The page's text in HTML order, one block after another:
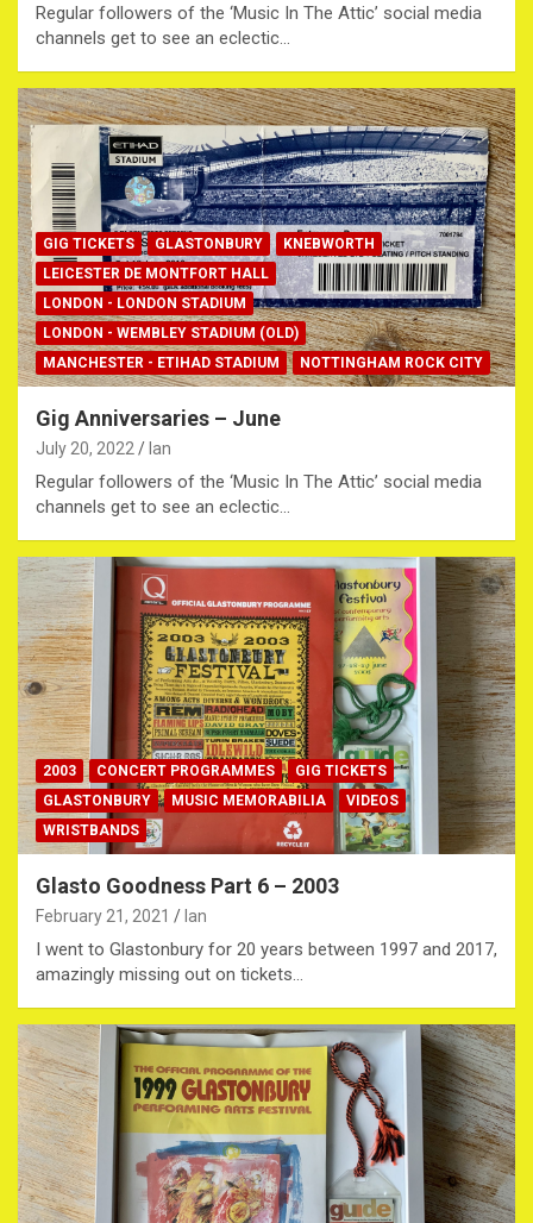
Regular followers of the ‘Music In The Attic’ social media
channels get to see an eclectic…
GIG TICKETS GLASTONBURY
KNEBWORTH
LEICESTER DE MONTFORT HALL
LONDON - LONDON STADIUM
LONDON - WEMBLEY STADIUM (OLD)
MANCHESTER - ETIHAD STADIUM
NOTTINGHAM ROCK CITY
Gig Anniversaries – June
July 20, 2022 Ian
Regular followers of the ‘Music In The Attic’ social media
channels get to see an eclectic…
2003 CONCERT PROGRAMMES
GIG TICKETS
GLASTONBURY
MUSIC MEMORABILIA
VIDEOS
WRISTBANDS
Glasto Goodness Part 6 – 2003
February 21, 2021 Ian
I went to Glastonbury for 20 years between 1997 and 2017,
amazingly missing out on tickets…